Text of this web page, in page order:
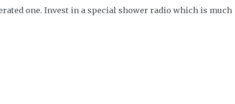
one. Invest in a special shower radio which is much